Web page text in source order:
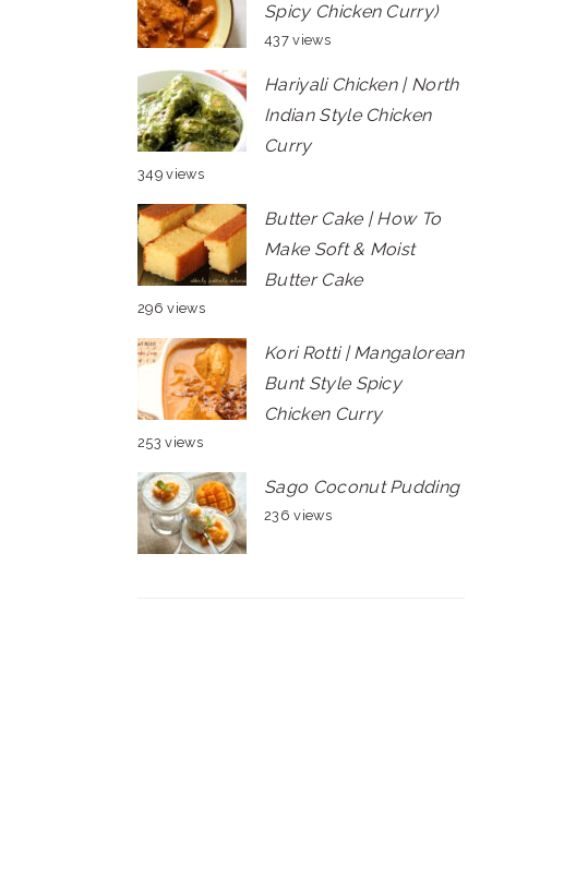
Spicy Chicken Curry)
437 views
Hariyali Chicken | North
Indian Style Chicken
Curry
349 views
Butter Cake | How To
Make Soft & Moist
Butter Cake
296 views
Kori Rotti | Mangalorean
Bunt Style Spicy
Chicken Curry
253 views
Sago Coconut Pudding
236 views